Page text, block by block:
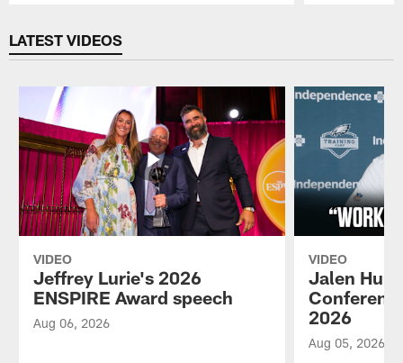
LATEST VIDEOS
VIDEO
Jeffrey Lurie's 2026
ENSPIRE Award speech
Aug 06, 2026
VIDEO
Jalen
2026
Aug 05, 2026